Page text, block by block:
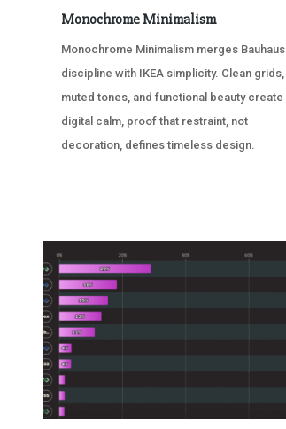
Monochrome Minimalism
Monochrome Minimalism merges Bauhaus
discipline with IKEA simplicity. Clean grids,
muted tones, and functional beauty create
digital calm, proof that restraint, not
decoration, defines timeless design.